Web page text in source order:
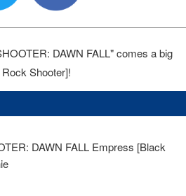
DAWN FALL" comes a big
Shooter]!
DAWN FALL Empress [Black